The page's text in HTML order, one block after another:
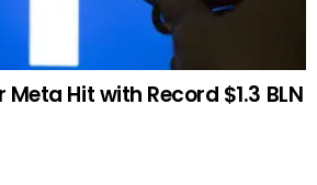
Hit with Record $1.3 BLN